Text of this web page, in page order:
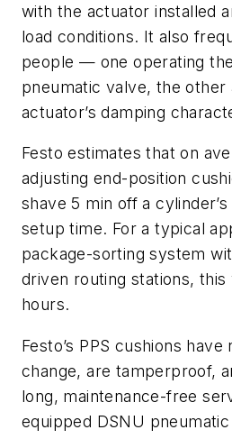
with the actuator installed
load conditions. It also
people — one operating
pneumatic valve, the other
actuator’s damping
Festo estimates that on
adjusting end-position
shave 5 min off a
setup time. For a typical
package-sorting system
driven routing stations, this
hours.
Festo’s PPS cushions
change, are tamperproof,
long, maintenance-free
equipped DSNU